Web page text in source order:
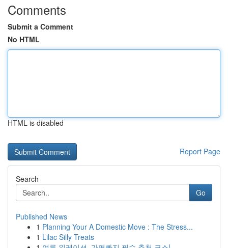
Comments
Submit a Comment
No HTML
HTML is disabled
Report Page
Search
Go
Published News
1 Planning Your A Domestic Move : The Stress...
1 Lilac Silly Treats